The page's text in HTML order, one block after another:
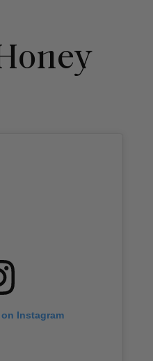
Instagram